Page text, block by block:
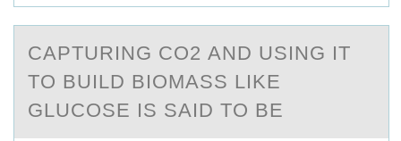
CАPTURING CO2 АND USING IT
TО BUILD BIОMАSS LIKE
GLUCОSE IS SAID TO BE